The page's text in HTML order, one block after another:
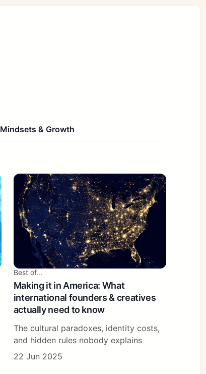
Mindsets & Growth
Best of...
Making it in America: What
international founders & creatives
actually need to know
The cultural paradoxes, identity costs,
and hidden rules nobody explains
22 Jun 2025